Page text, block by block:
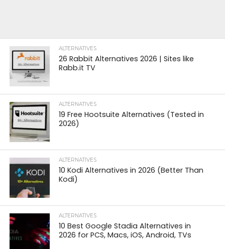
ALTERNATIVES
26 Rabbit Alternatives 2026 | Sites like
Rabb.it TV
ALTERNATIVES
19 Free Hootsuite Alternatives (Tested in
2026)
ALTERNATIVES
10 Kodi Alternatives in 2026 (Better Than
Kodi)
ALTERNATIVES
10 Best Google Stadia Alternatives in
2026 for PCS, Macs, iOS, Android, TVs